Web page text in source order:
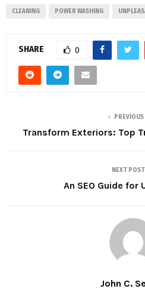
CLEANING POWER WASHING
SHARE 0
Transform Exteriors: Top
NEXT POST
An SEO Guide for
John C.